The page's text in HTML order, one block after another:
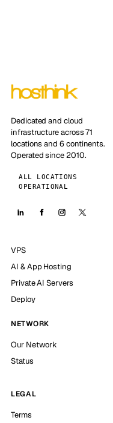
Dedicated and cloud
infrastructure across 71
locations and 6 continents.
Operated since 2010.
ALL LOCATIONS
OPERATIONAL
VPS
AI & App Hosting
Private AI Servers
Deploy
NETWORK
Our Network
Status
LEGAL
Terms